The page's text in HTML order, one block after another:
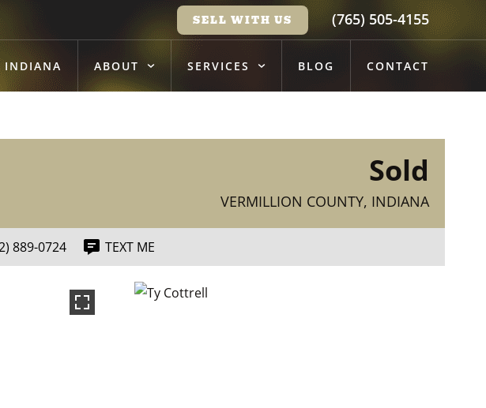
SELL WITH US (765) 505-4155
INDIANA ABOUT SERVICES BLOG CONTACT
Sold
VERMILLION COUNTY, INDIANA
889-0724 TEXT ME